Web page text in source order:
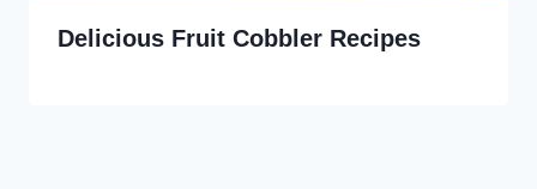
Delicious Fruit Cobbler Recipes